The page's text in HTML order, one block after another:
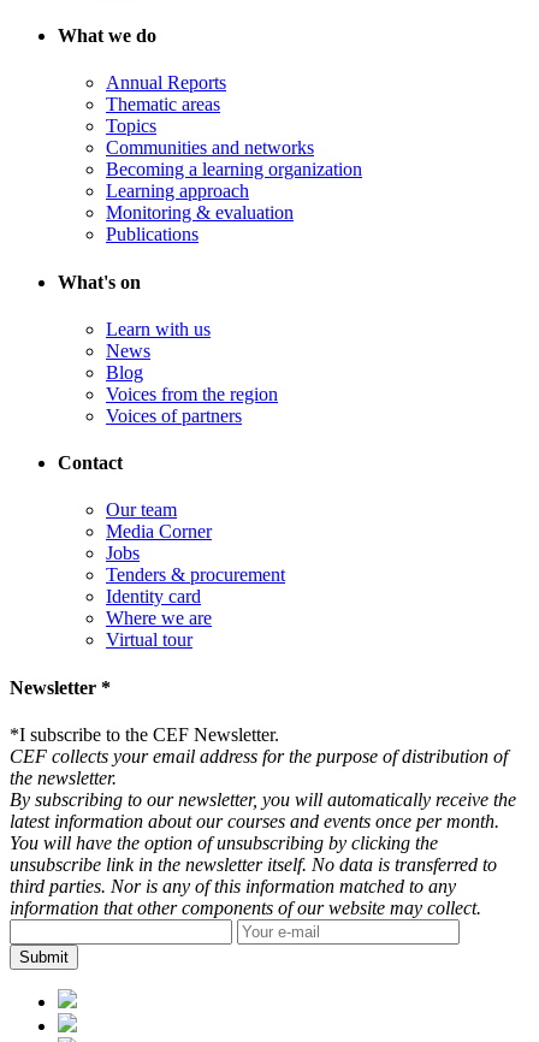
What we do
Annual Reports
Thematic areas
Topics
Communities and networks
Becoming a learning organization
Learning approach
Monitoring & evaluation
Publications
What's on
Learn with us
News
Blog
Voices from the region
Voices of partners
Contact
Our team
Media Corner
Jobs
Tenders & procurement
Identity card
Where we are
Virtual tour
Newsletter *
*I subscribe to the CEF Newsletter.
CEF collects your email address for the purpose of distribution of
the newsletter.
By subscribing to our newsletter, you will automatically receive the
latest information about our courses and events once per month.
You will have the option of unsubscribing by clicking the
unsubscribe link in the newsletter itself. No data is transferred to
third parties. Nor is any of this information matched to any
information that other components of our website may collect.